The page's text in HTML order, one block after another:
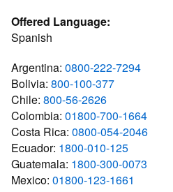
Offered Language:
Spanish
Argentina: 0800-222-7294
Bolivia: 800-100-377
Chile: 800-56-2626
Colombia: 01800-700-1664
Costa Rica: 0800-054-2046
Ecuador: 1800-010-125
Guatemala: 1800-300-0073
Mexico: 01800-123-1661